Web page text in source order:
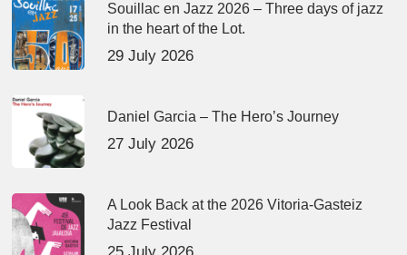
Souillac en Jazz 2026 – Three days of jazz
in the heart of the Lot.
29 July 2026
Daniel Garcia – The Hero’s Journey
27 July 2026
A Look Back at the 2026 Vitoria-Gasteiz
Jazz Festival